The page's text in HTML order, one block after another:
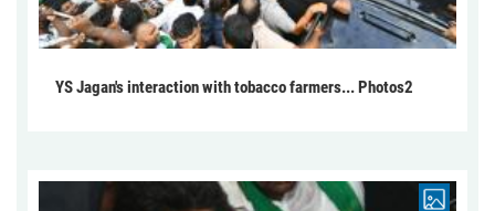
YS Jagan's interaction with tobacco farmers... Photos2